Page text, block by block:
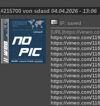
#215700 von sdasd 04.04.2026 - 13:06
IP: saved
[URL]https://
https://vimeo.com/
https://vimeo.com/
https://vimeo.com/
https://vimeo.com/
https://vimeo.com/
https://vimeo.com/
https://vimeo.com/
https://vimeo.com/
https://vimeo.com/
https://vimeo.com/
https://vimeo.com/
https://vimeo.com/
https://vimeo.com/